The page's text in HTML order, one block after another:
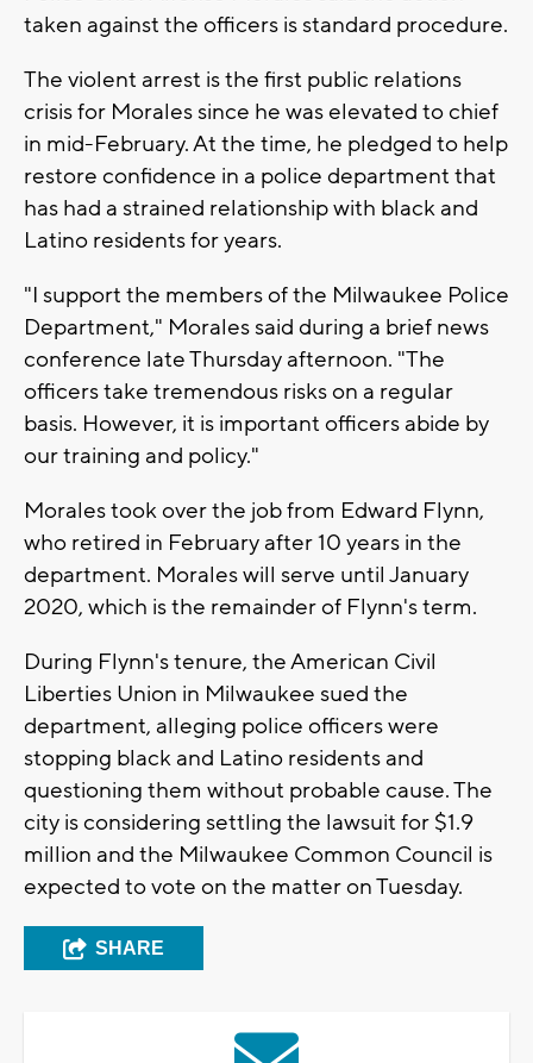
taken against the officers is standard procedure.
The violent arrest is the first public relations
crisis for Morales since he was elevated to chief
in mid-February. At the time, he pledged to help
restore confidence in a police department that
has had a strained relationship with black and
Latino residents for years.
"I support the members of the Milwaukee Police
Department," Morales said during a brief news
conference late Thursday afternoon. "The
officers take tremendous risks on a regular
basis. However, it is important officers abide by
our training and policy."
Morales took over the job from Edward Flynn,
who retired in February after 10 years in the
department. Morales will serve until January
2020, which is the remainder of Flynn's term.
During Flynn's tenure, the American Civil
Liberties Union in Milwaukee sued the
department, alleging police officers were
stopping black and Latino residents and
questioning them without probable cause. The
city is considering settling the lawsuit for $1.9
million and the Milwaukee Common Council is
expected to vote on the matter on Tuesday.
SHARE